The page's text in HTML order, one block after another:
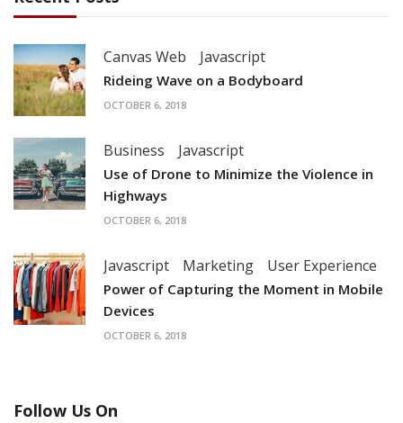
Canvas Web Javascript
Rideing Wave on a Bodyboard
OCTOBER 6, 2018
Business Javascript
Use of Drone to Minimize the Violence in
Highways
OCTOBER 6, 2018
Javascript Marketing User Experience
Power of Capturing the Moment in Mobile
Devices
OCTOBER 6, 2018
Follow Us On